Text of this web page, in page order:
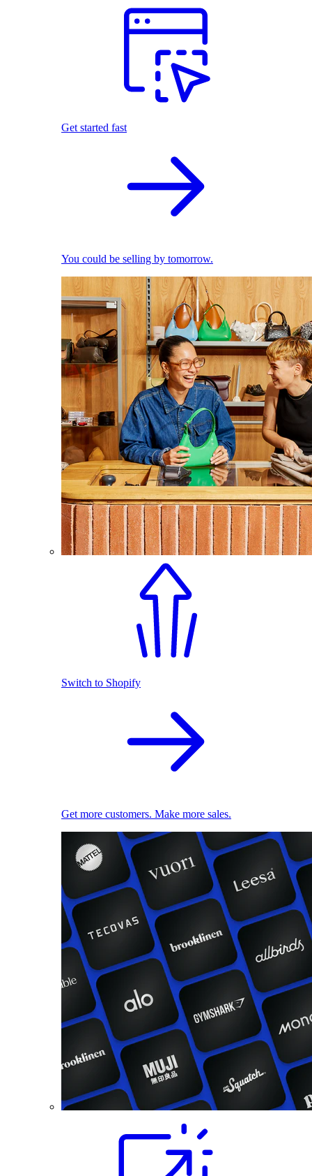
Get started fast
You could be selling by tomorrow.
Switch to Shopify
Get more customers. Make more sales.